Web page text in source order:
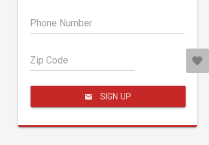
Phone Number
Zip Code
SIGN UP